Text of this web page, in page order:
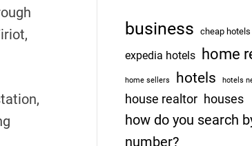
business cheap
expedia hotels home
home sellers hotels hotels
house realtor houses
how do you search
number?